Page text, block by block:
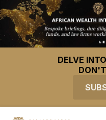
DELVE